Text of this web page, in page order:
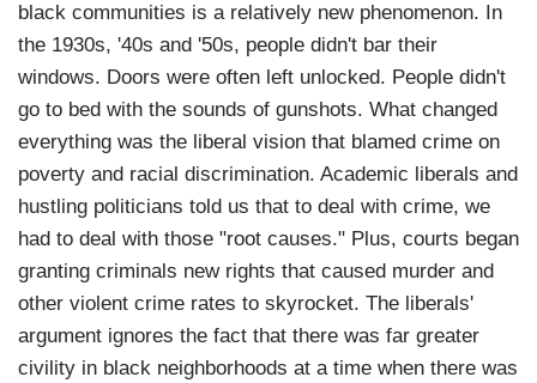
black communities is a relatively new phenomenon. In
the 1930s, '40s and '50s, people didn't bar their
windows. Doors were often left unlocked. People didn't
go to bed with the sounds of gunshots. What changed
everything was the liberal vision that blamed crime on
poverty and racial discrimination. Academic liberals and
hustling politicians told us that to deal with crime, we
had to deal with those "root causes." Plus, courts began
granting criminals new rights that caused murder and
other violent crime rates to skyrocket. The liberals'
argument ignores the fact that there was far greater
civility in black neighborhoods at a time when there was